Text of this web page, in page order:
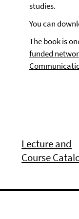
studies.
You can
The book is
funded
Lecture and
Course